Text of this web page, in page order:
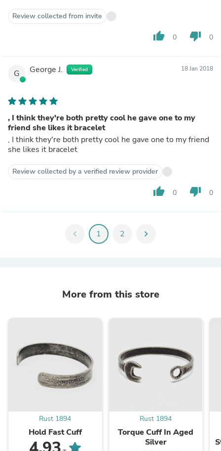
Review collected from invite
thumb_up 0 thumb_down 0
G George J. Verified 18 Jan 2018
, I think they're both pretty cool he gave one to my
friend she likes it bracelet
, I think they're both pretty cool he gave one to my friend
she likes it bracelet
Review collected by a verified review provider
thumb_up 0 thumb_down 0
chevron_left 1 2 chevron_right
More from this store
Rust 1894
Hold Fast Cuff
Rust 1894
Torque Cuff In Aged
Silver